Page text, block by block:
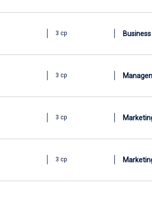
3 cp
3 cp
3 cp
3 cp